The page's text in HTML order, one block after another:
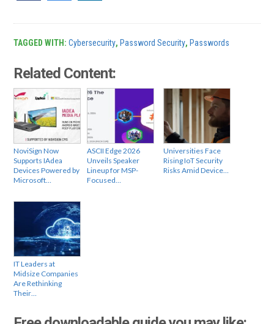
TAGGED WITH:Cybersecurity, Password Security, Passwords
Related Content:
NoviSign Now
Supports IAdea
Devices Powered by
Microsoft…
ASCII Edge 2026
Unveils Speaker
Lineup for MSP-
Focused…
Universities Face
Rising IoT Security
Risks Amid Device…
IT Leaders at
Midsize Companies
Are Rethinking
Their…